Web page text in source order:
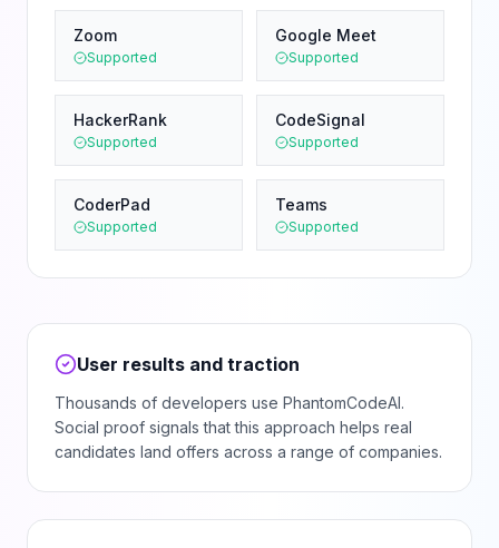
Zoom
Supported
Google Meet
Supported
HackerRank
Supported
CodeSignal
Supported
CoderPad
Supported
Teams
Supported
User results and traction
Thousands of developers use PhantomCodeAI.
Social proof signals that this approach helps real
candidates land offers across a range of companies.